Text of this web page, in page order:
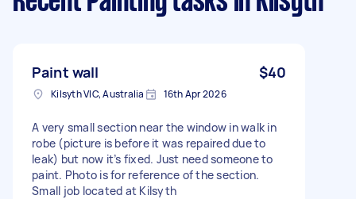
Paint wall $40
Kilsyth VIC, Australia 16th Apr 2026
A very small section near the window in walk in
robe (picture is before it was repaired due to
leak) but now it’s fixed. Just need someone to
paint. Photo is for reference of the section.
Small job located at Kilsyth